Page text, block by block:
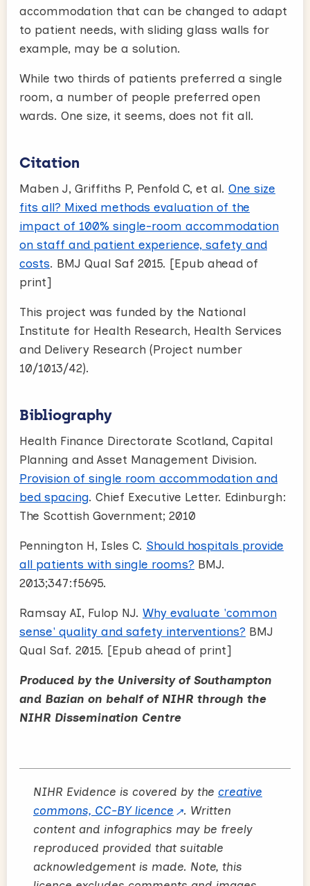
accommodation that can be changed to adapt
to patient needs, with sliding glass walls for
example, may be a solution.
While two thirds of patients preferred a single
room, a number of people preferred open
wards. One size, it seems, does not fit all.
Citation
Maben J, Griffiths P, Penfold C, et al. One size
fits all? Mixed methods evaluation of the
impact of 100% single-room accommodation
on staff and patient experience, safety and
costs. BMJ Qual Saf 2015. [Epub ahead of
print]
This project was funded by the National
Institute for Health Research, Health Services
and Delivery Research (Project number
10/1013/42).
Bibliography
Health Finance Directorate Scotland, Capital
Planning and Asset Management Division.
Provision of single room accommodation and
bed spacing. Chief Executive Letter. Edinburgh:
The Scottish Government; 2010
Pennington H, Isles C. Should hospitals provide
all patients with single rooms? BMJ.
2013;347:f5695.
Ramsay AI, Fulop NJ. Why evaluate 'common
sense' quality and safety interventions? BMJ
Qual Saf. 2015. [Epub ahead of print]
Produced by the University of Southampton
and Bazian on behalf of NIHR through the
NIHR Dissemination Centre
NIHR Evidence is covered by the creative
commons, CC-BY licence
. Written
content and infographics may be freely
reproduced provided that suitable
acknowledgement is made. Note, this